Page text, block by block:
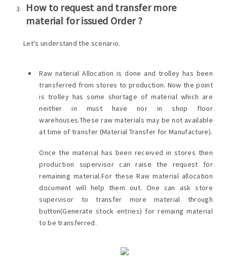
How to request and transfer more
material for issued Order ?
Let's understand the scenario.
Raw naterial Allocation is done and trolley has been
transferred from stores to production. Now the point
is trolley has some shortage of material which are
neither in must have nor in shop floor
warehouses.These raw materials may be not available
at time of transfer (Material Transfer for Manufacture).
Once the material has been received in stores then
production supervisor can raise the request for
remaining material.For these Raw material allocation
document will help them out. One can ask store
supervisor to transfer more material through
button(Generate stock entries) for remaing material
to be transferred.